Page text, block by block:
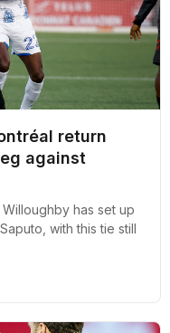
return
against
has set up
with this tie still